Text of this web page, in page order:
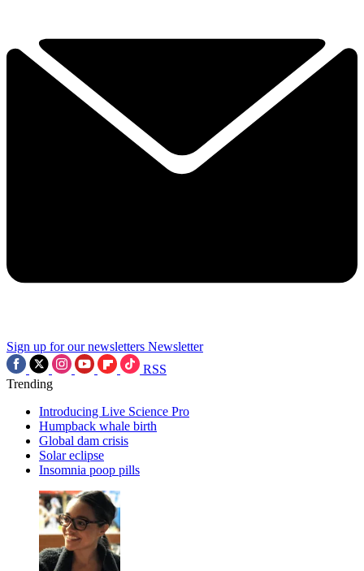
Sign up for our newsletters Newsletter
RSS
Trending
Introducing Live Science Pro
Humpback whale birth
Global dam crisis
Solar eclipse
Insomnia poop pills